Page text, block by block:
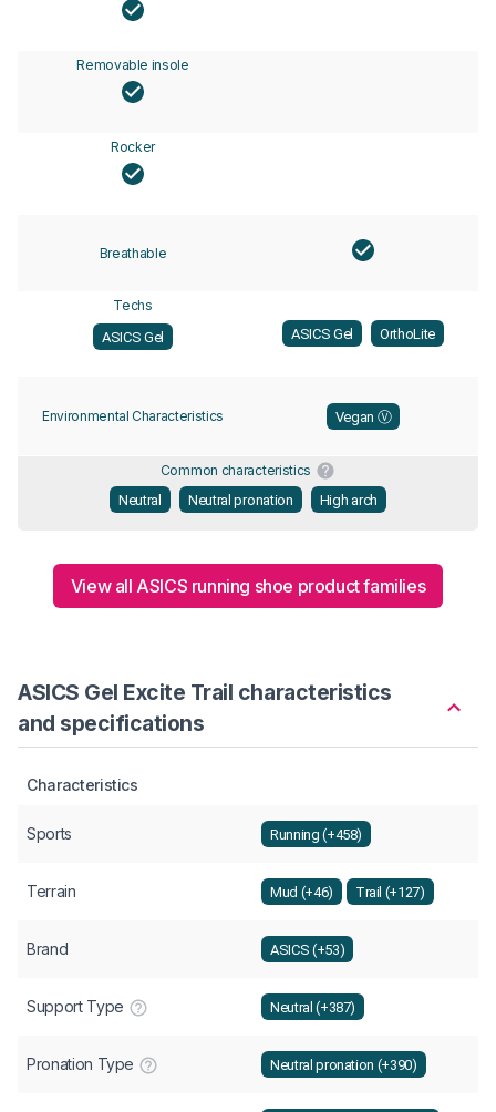
Removable insole
Rocker
Breathable
Techs
ASICS Gel
ASICS Gel OrthoLite
Environmental Characteristics Vegan Ⓥ
Common characteristics
Neutral
Neutral pronation High arch
View all ASICS running shoe product families
ASICS Gel Excite Trail characteristics
and specifications
Characteristics
Sports Running (+458)
Terrain Mud (+46) Trail (+127)
Brand ASICS (+53)
Support Type Neutral (+387)
Pronation Type Neutral pronation (+390)